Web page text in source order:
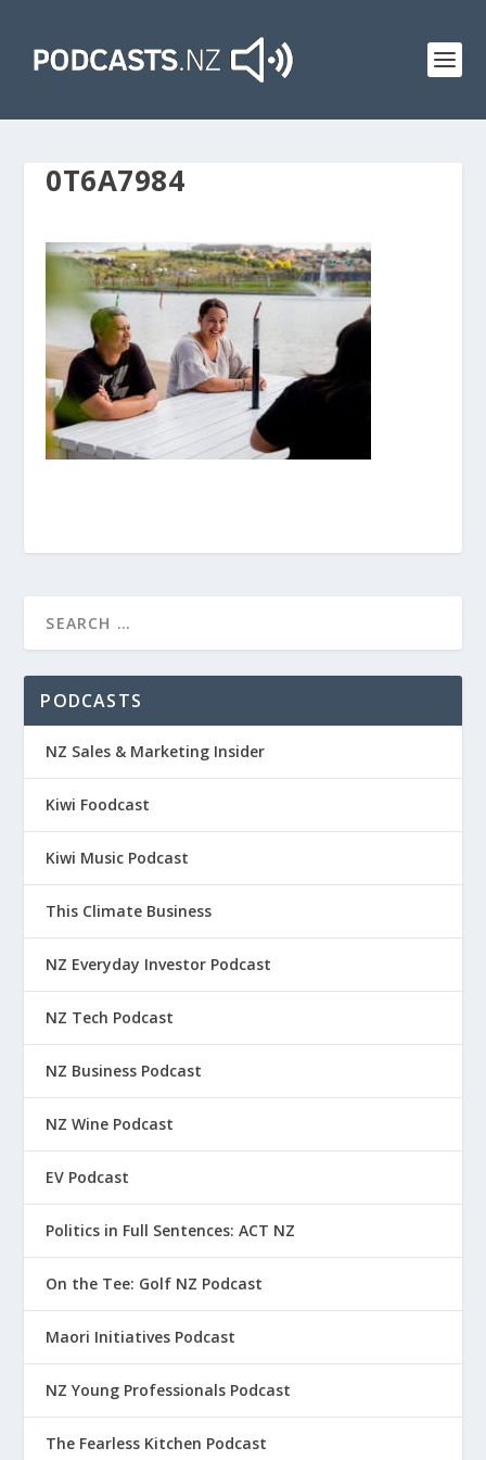
0T6A7984
PODCASTS
NZ Sales & Marketing Insider
Kiwi Foodcast
Kiwi Music Podcast
This Climate Business
NZ Everyday Investor Podcast
NZ Tech Podcast
NZ Business Podcast
NZ Wine Podcast
EV Podcast
Politics in Full Sentences: ACT NZ
On the Tee: Golf NZ Podcast
Maori Initiatives Podcast
NZ Young Professionals Podcast
The Fearless Kitchen Podcast